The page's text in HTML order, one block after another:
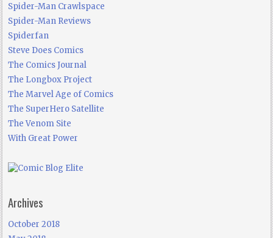
Spider-Man Crawlspace
Spider-Man Reviews
Spiderfan
Steve Does Comics
The Comics Journal
The Longbox Project
The Marvel Age of Comics
The SuperHero Satellite
The Venom Site
With Great Power
Archives
October 2018